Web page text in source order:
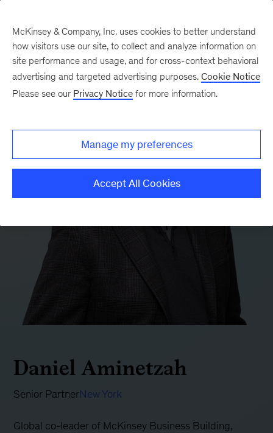
Daniel Aminetzah
Senior PartnerNew York
Global co-leader of McKinsey Business Building,
McKinsey & Company, Inc. uses cookies to better understand
how visitors use our site, to collect and analyze information on
site performance and usage, and for cross-context behavioral
advertising and targeted advertising purposes. Cookie Notice
Please see our Privacy Notice for more information.
Manage my preferences
Accept All Cookies